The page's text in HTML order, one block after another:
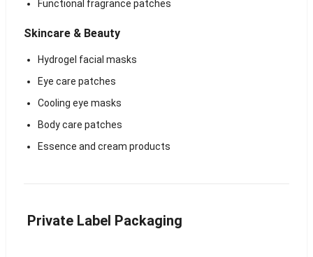
Functional fragrance patches
Skincare & Beauty
Hydrogel facial masks
Eye care patches
Cooling eye masks
Body care patches
Essence and cream products
Private Label Packaging